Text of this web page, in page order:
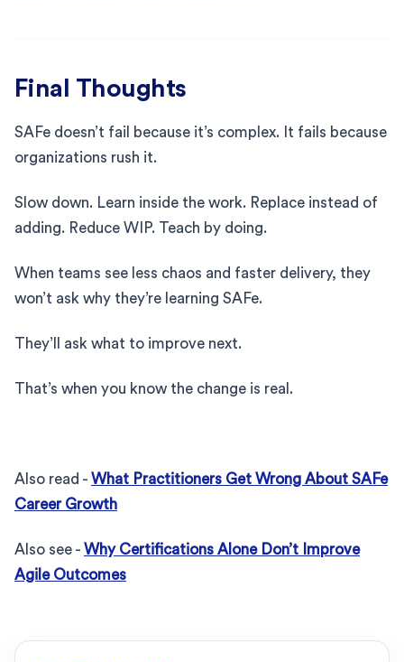
Final Thoughts
SAFe doesn’t fail because it’s complex. It fails because
organizations rush it.
Slow down. Learn inside the work. Replace instead of
adding. Reduce WIP. Teach by doing.
When teams see less chaos and faster delivery, they
won’t ask why they’re learning SAFe.
They’ll ask what to improve next.
That’s when you know the change is real.
Also read - What Practitioners Get Wrong About SAFe
Career Growth
Also see - Why Certifications Alone Don’t Improve
Agile Outcomes